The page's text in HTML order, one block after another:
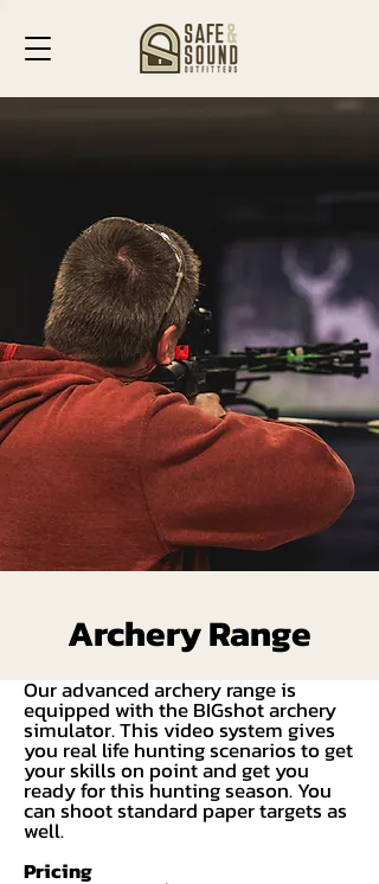
Archery Range
Our advanced archery range is
equipped with the BIGshot archery
simulator. This video system gives
you real life hunting scenarios to get
your skills on point and get you
ready for this hunting season. You
can shoot standard paper targets as
well.
Pricing